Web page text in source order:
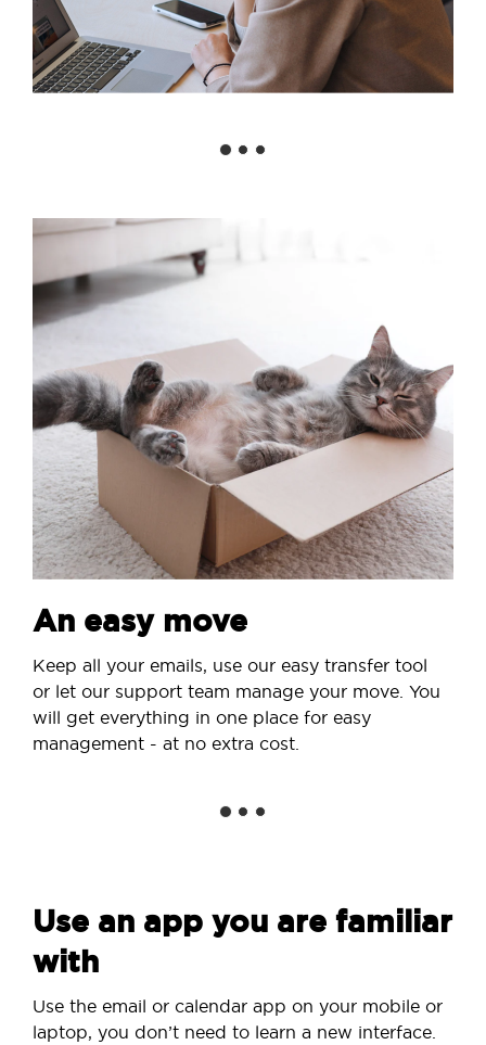
An easy move
Keep all your emails, use our easy transfer tool
or let our support team manage your move. You
will get everything in one place for easy
management - at no extra cost.
Use an app you are familiar
with
Use the email or calendar app on your mobile or
laptop, you don’t need to learn a new interface.